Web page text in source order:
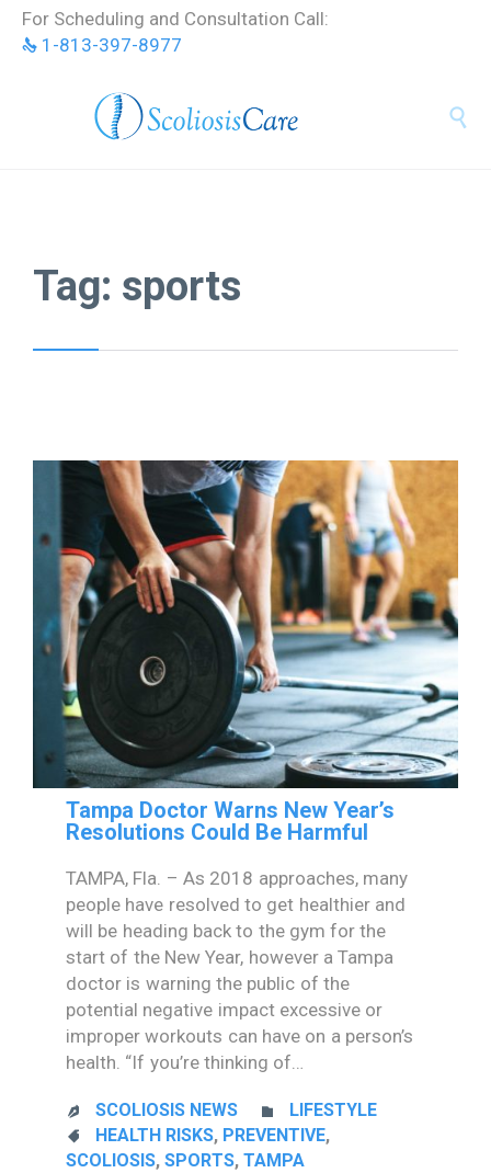
Skip
content
For Scheduling and Consultation Call:
 1-813-397-8977

Tag: sports
Tampa Doctor Warns New Year’s
Resolutions Could Be Harmful
TAMPA, Fla. – As 2018 approaches, many
people have resolved to get healthier and
will be heading back to the gym for the
start of the New Year, however a Tampa
doctor is warning the public of the
potential negative impact excessive or
improper workouts can have on a person’s
health. “If you’re thinking of…
 SCOLIOSIS NEWS  CATEGORY
LIFESTYLE
 CATEGORY
HEALTH RISKS, PREVENTIVE,
SCOLIOSIS, SPORTS, TAMPA